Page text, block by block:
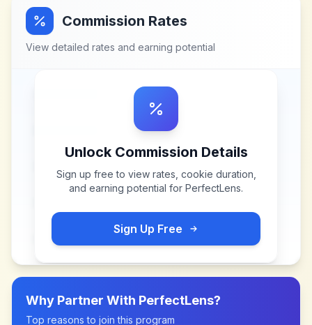
Commission Rates
View detailed rates and earning potential
Unlock Commission Details
Sign up free to view rates, cookie duration,
and earning potential for PerfectLens.
Sign Up Free
Why Partner With PerfectLens?
Top reasons to join this program